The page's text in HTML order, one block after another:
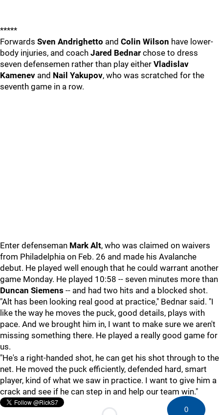
*****
Forwards Sven Andrighetto and Colin Wilson have lower-
body injuries, and coach Jared Bednar chose to dress
seven defensemen rather than play either Vladislav
Kamenev and Nail Yakupov, who was scratched for the
seventh game in a row.
Enter defenseman Mark Alt, who was claimed on waivers
from Philadelphia on Feb. 26 and made his Avalanche
debut. He played well enough that he could warrant another
game Monday. He played 10:58 -- seven minutes more than
Duncan Siemens -- and had two hits and a blocked shot.
"Alt has been looking real good at practice," Bednar said. "I
like the way he moves the puck, good details, plays with
pace. And we brought him in, I want to make sure we aren't
missing something there. He played a really good game for
us.
"He's a right-handed shot, he can get his shot through to the
net. He moved the puck efficiently, defended hard, smart
player, kind of what we saw in practice. I want to give him a
crack and see if he can step in and help our team win."
0